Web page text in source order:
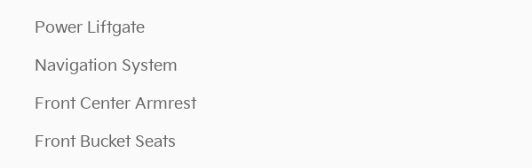
Power Liftgate
Navigation System
Front Center Armrest
Front Bucket Seats